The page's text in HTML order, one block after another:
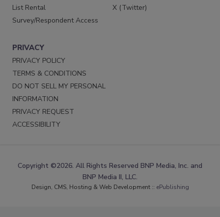
List Rental
Survey/Respondent Access
X (Twitter)
PRIVACY
PRIVACY POLICY
TERMS & CONDITIONS
DO NOT SELL MY PERSONAL
INFORMATION
PRIVACY REQUEST
ACCESSIBILITY
Copyright ©2026. All Rights Reserved BNP Media, Inc. and
BNP Media II, LLC.
Design, CMS, Hosting & Web Development :: ePublishing